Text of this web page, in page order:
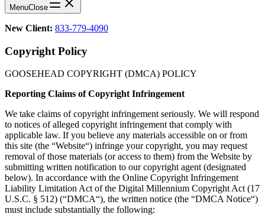
MenuClose
New Client: 833-779-4090
Copyright Policy
GOOSEHEAD COPYRIGHT (DMCA) POLICY
Reporting Claims of Copyright Infringement
We take claims of copyright infringement seriously. We will respond
to notices of alleged copyright infringement that comply with
applicable law. If you believe any materials accessible on or from
this site (the “Website“) infringe your copyright, you may request
removal of those materials (or access to them) from the Website by
submitting written notification to our copyright agent (designated
below). In accordance with the Online Copyright Infringement
Liability Limitation Act of the Digital Millennium Copyright Act (17
U.S.C. § 512) (“DMCA“), the written notice (the “DMCA Notice“)
must include substantially the following: